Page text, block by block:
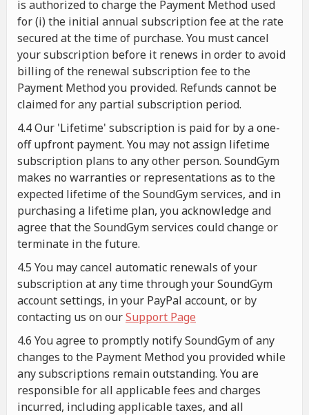
is authorized to charge the Payment Method used
for (i) the initial annual subscription fee at the rate
secured at the time of purchase. You must cancel
your subscription before it renews in order to avoid
billing of the renewal subscription fee to the
Payment Method you provided. Refunds cannot be
claimed for any partial subscription period.
4.4 Our 'Lifetime' subscription is paid for by a one-
off upfront payment. You may not assign lifetime
subscription plans to any other person. SoundGym
makes no warranties or representations as to the
expected lifetime of the SoundGym services, and in
purchasing a lifetime plan, you acknowledge and
agree that the SoundGym services could change or
terminate in the future.
4.5 You may cancel automatic renewals of your
subscription at any time through your SoundGym
account settings, in your PayPal account, or by
contacting us on ourSupport Page
4.6 You agree to promptly notify SoundGym of any
changes to the Payment Method you provided while
any subscriptions remain outstanding. You are
responsible for all applicable fees and charges
incurred, including applicable taxes, and all